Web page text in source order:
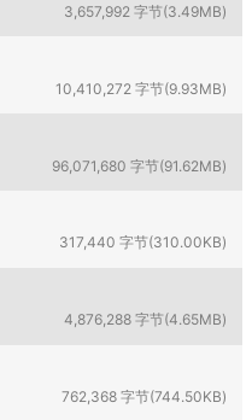
3,657,992 字节(3.49MB)
10,410,272 字节(9.93MB)
96,071,680 字节(91.62MB)
317,440 字节(310.00KB)
4,876,288 字节(4.65MB)
762,368 字节(744.50KB)